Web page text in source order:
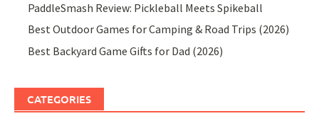
PaddleSmash Review: Pickleball Meets Spikeball
Best Outdoor Games for Camping & Road Trips (2026)
Best Backyard Game Gifts for Dad (2026)
CATEGORIES